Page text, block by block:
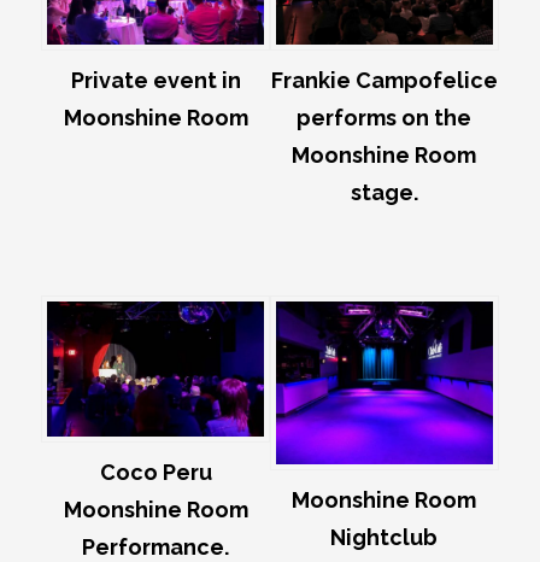
Private event in
Moonshine Room
Frankie Campofelice
performs on the
Moonshine Room
stage.
Coco Peru
Moonshine Room
Performance.
Moonshine Room
Nightclub